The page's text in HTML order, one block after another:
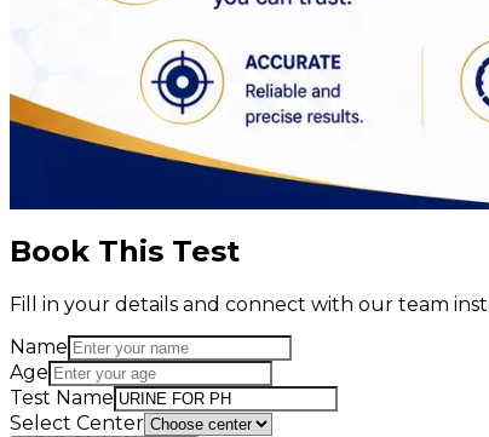
Book This Test
Fill in your details and connect with our team
Name
Age
Test Name
Select Center